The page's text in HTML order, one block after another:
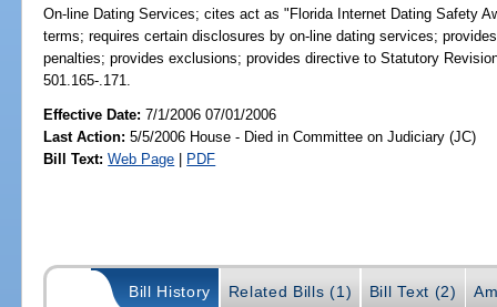
On-line Dating Services; cites act as "Florida Internet Dating Safety
terms; requires certain disclosures by on-line dating services;
penalties; provides exclusions; provides directive to Statutory
501.165-.171.
Effective Date:7/1/2006 07/01/2006
Last Action: 5/5/2006 House - Died in Committee on Judiciary (JC)
Bill Text: Web Page | PDF
Bill History Related Bills (1) Bill Text (2)